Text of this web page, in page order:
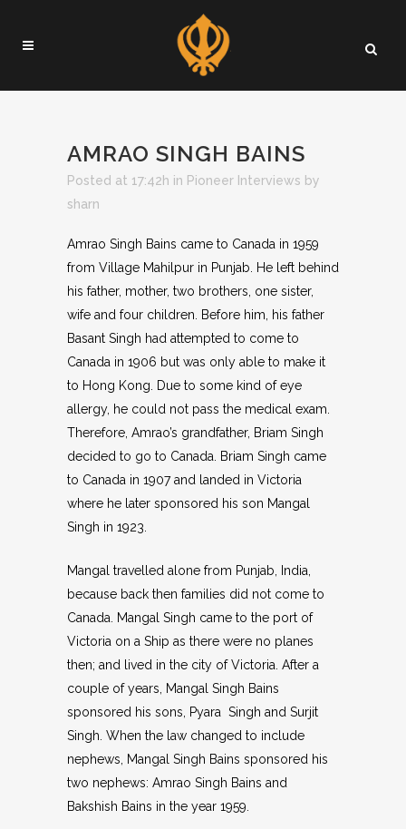
AMRAO SINGH BAINS
Posted at 17:42h in Pioneer Interviews by
sharn
Amrao Singh Bains came to Canada in 1959
from Village Mahilpur in Punjab. He left behind
his father, mother, two brothers, one sister,
wife and four children. Before him, his father
Basant Singh had attempted to come to
Canada in 1906 but was only able to make it
to Hong Kong. Due to some kind of eye
allergy, he could not pass the medical exam.
Therefore, Amrao’s grandfather, Briam Singh
decided to go to Canada. Briam Singh came
to Canada in 1907 and landed in Victoria
where he later sponsored his son Mangal
Singh in 1923.
Mangal travelled alone from Punjab, India,
because back then families did not come to
Canada. Mangal Singh came to the port of
Victoria on a Ship as there were no planes
then; and lived in the city of Victoria. After a
couple of years, Mangal Singh Bains
sponsored his sons, Pyara Singh and Surjit
Singh. When the law changed to include
nephews, Mangal Singh Bains sponsored his
two nephews: Amrao Singh Bains and
Bakshish Bains in the year 1959.